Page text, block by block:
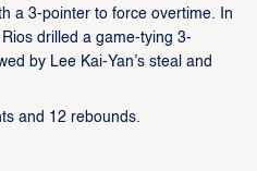
a 3-pointer to force overtime. In
drilled a game-tying 3-
by Lee Kai-Yan’s steal and
and 12 rebounds.